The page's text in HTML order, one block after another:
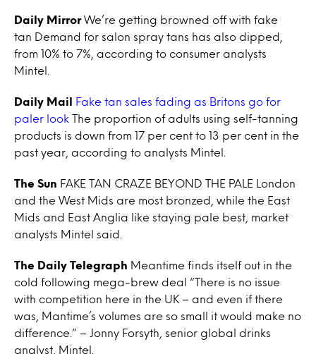
Daily MirrorWe’re getting browned off with fake
tan Demand for salon spray tans has also dipped,
from 10% to 7%, according to consumer analysts
Mintel.
Daily Mail
Fake tan sales fading as Britons go for
paler look The proportion of adults using self-tanning
products is down from 17 per cent to 13 per cent in the
past year, according to analysts Mintel.
The Sun FAKE TAN CRAZE BEYOND THE PALE London
and the West Mids are most bronzed, while the East
Mids and East Anglia like staying pale best, market
analysts Mintel said.
The Daily Telegraph Meantime finds itself out in the
cold following mega-brew deal “There is no issue
with competition here in the UK – and even if there
was, Mantime’s volumes are so small it would make no
difference.” – Jonny Forsyth, senior global drinks
analyst, Mintel.